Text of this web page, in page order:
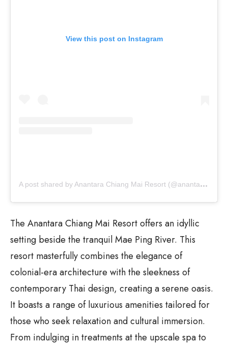
View this post on Instagram
A
post shared by Anantara Chiang Mai Resort (@anantara_chiangmai)
The Anantara Chiang Mai Resort offers an idyllic
setting beside the tranquil Mae Ping River. This
resort masterfully combines the elegance of
colonial-era architecture with the sleekness of
contemporary Thai design, creating a serene oasis.
It boasts a range of luxurious amenities tailored for
those who seek relaxation and cultural immersion.
From indulging in treatments at the upscale spa to